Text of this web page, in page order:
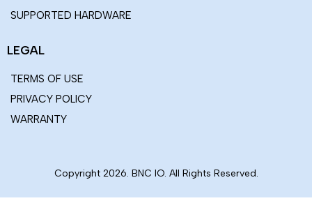
OUR TEAM
OUR LOCATION
OUR PARTNERS
TESTIMONIALS